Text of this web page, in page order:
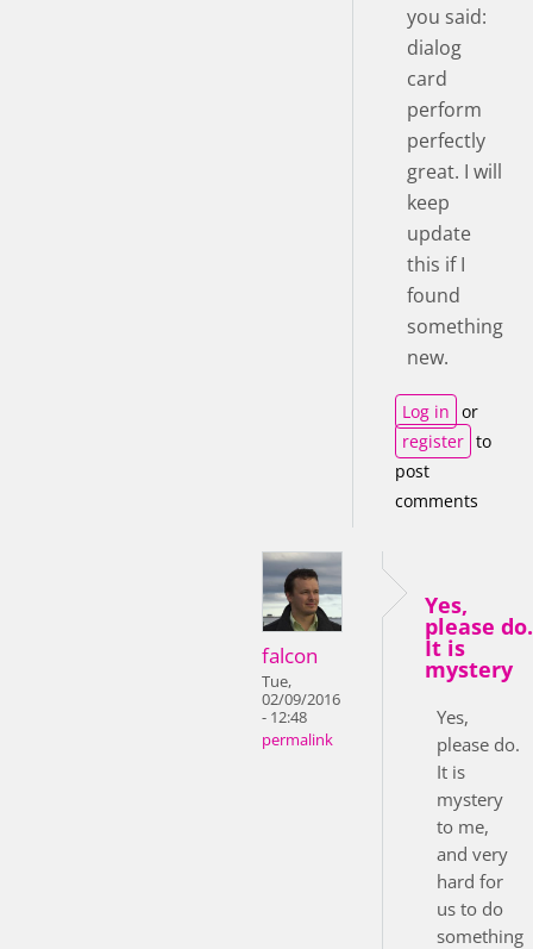
you said:
dialog
card
perform
perfectly
great. I will
keep
update
this if I
found
something
new.
Log in or
register to
post
comments
falcon
Tue,
02/09/2016
- 12:48
permalink
Yes,
please do.
It is
mystery
Yes,
please do.
It is
mystery
to me,
and very
hard for
us to do
something